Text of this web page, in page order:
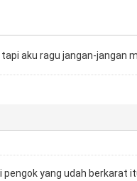
aku ragu jangan-jangan
yang udah berkarat